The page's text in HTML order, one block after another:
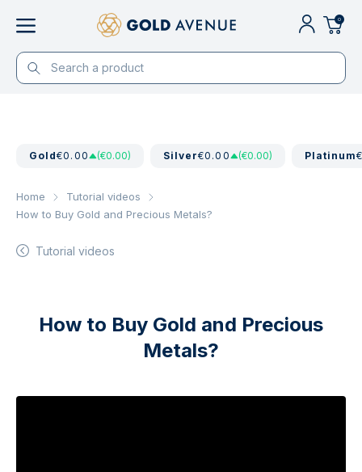
0
Gold€0.00 (€0.00) Silver€0.00 (€0.00) Platinum
Home
Tutorial videos
How to Buy Gold and Precious Metals?
Tutorial videos
How to Buy Gold and Precious
Metals?